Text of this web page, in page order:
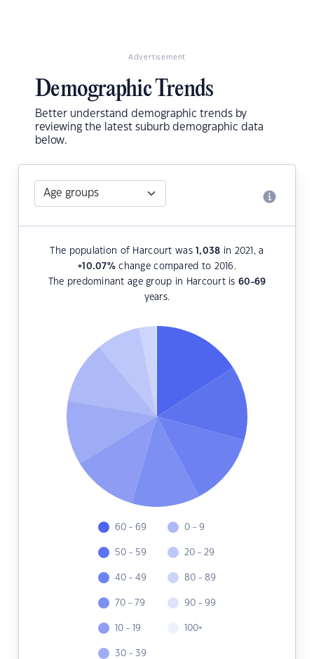
Advertisement
Demographic Trends
Better understand demographic trends by
reviewing the latest suburb demographic data
below.
The population of Harcourt was1,038 in 2021, a
+10.07%change compared to 2016.
The predominant age group in Harcourt is60-69
years.
60 - 69
50 - 59
40 - 49
70 - 79
10 - 19
30 - 39
0 - 9
20 - 29
80 - 89
90 - 99
100+